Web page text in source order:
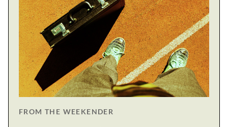
FROM THE WEEKENDER